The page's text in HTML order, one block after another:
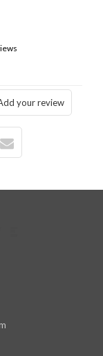
your review